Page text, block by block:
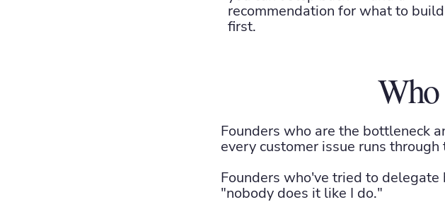
recommendation for what to build
first.
Who
Founders who are the bottleneck
every customer issue runs through
Founders who've tried to
"nobody does it like I do."